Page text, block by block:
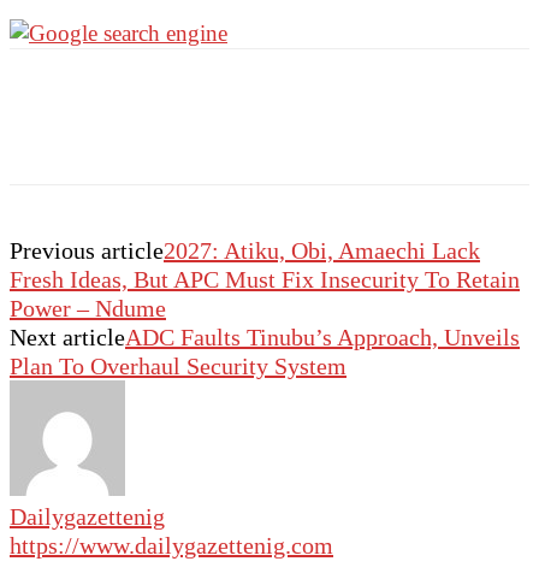
Previous article2027: Atiku, Obi, Amaechi Lack
Fresh Ideas, But APC Must Fix Insecurity To Retain
Power – Ndume
Next articleADC Faults Tinubu’s Approach, Unveils
Plan To Overhaul Security System
Dailygazettenig
https://www.dailygazettenig.com